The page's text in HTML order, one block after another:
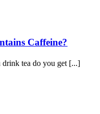
Caffeine?
drink tea do you get [...]